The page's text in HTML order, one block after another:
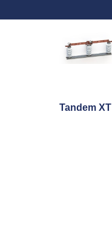
Tandem XT